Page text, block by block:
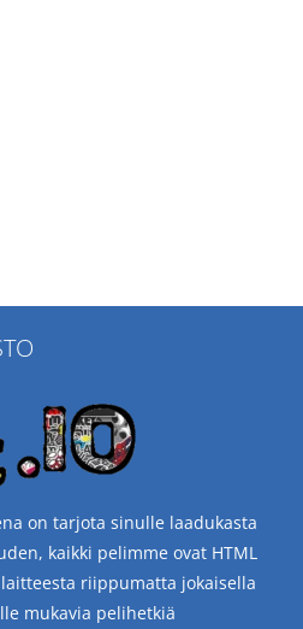
on tarjota sinulle laadukasta
kaikki pelimme ovat HTML
riippumatta jokaisella
mukavia pelihetkiä